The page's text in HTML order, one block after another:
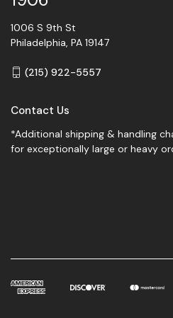
1006 S 9th St
Philadelphia, PA 19147
(215) 922-5557
Contact Us
*Additional shipping & handling
for exceptionally large or heavy